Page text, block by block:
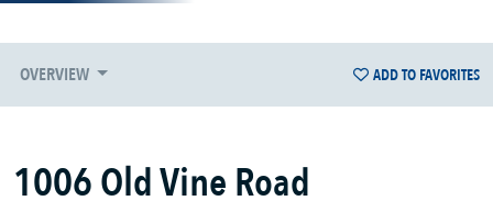
OVERVIEW ADD TO FAVORITES
1006 Old Vine Road